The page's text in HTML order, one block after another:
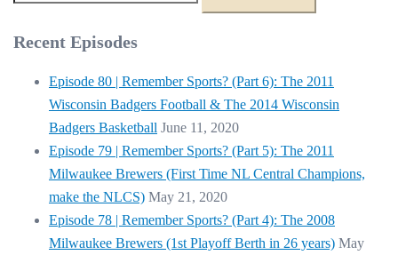
Recent Episodes
Episode 80 | Remember Sports? (Part 6): The 2011
Wisconsin Badgers Football & The 2014 Wisconsin
Badgers Basketball June 11, 2020
Episode 79 | Remember Sports? (Part 5): The 2011
Milwaukee Brewers (First Time NL Central Champions,
make the NLCS) May 21, 2020
Episode 78 | Remember Sports? (Part 4): The 2008
Milwaukee Brewers (1st Playoff Berth in 26 years) May